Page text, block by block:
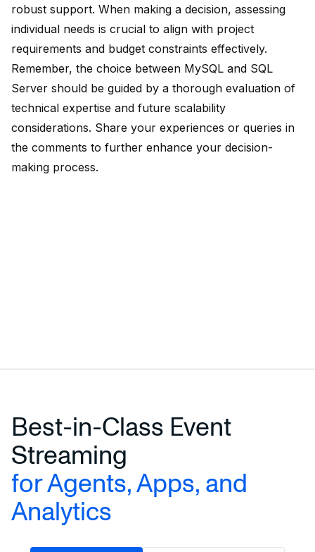
robust support. When making a decision, assessing
individual needs is crucial to align with project
requirements and budget constraints effectively.
Remember, the choice between MySQL and SQL
Server should be guided by a thorough evaluation of
technical expertise and future scalability
considerations. Share your experiences or queries in
the comments to further enhance your decision-
making process.
Best-in-Class Event
Streaming
for Agents, Apps, and
Analytics